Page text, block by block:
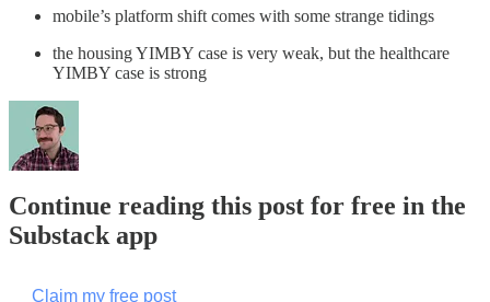
mobile’s platform shift comes with some strange tidings
the housing YIMBY case is very weak, but the healthcare
YIMBY case is strong
Continue reading this post for free in the
Substack app
Claim my free post